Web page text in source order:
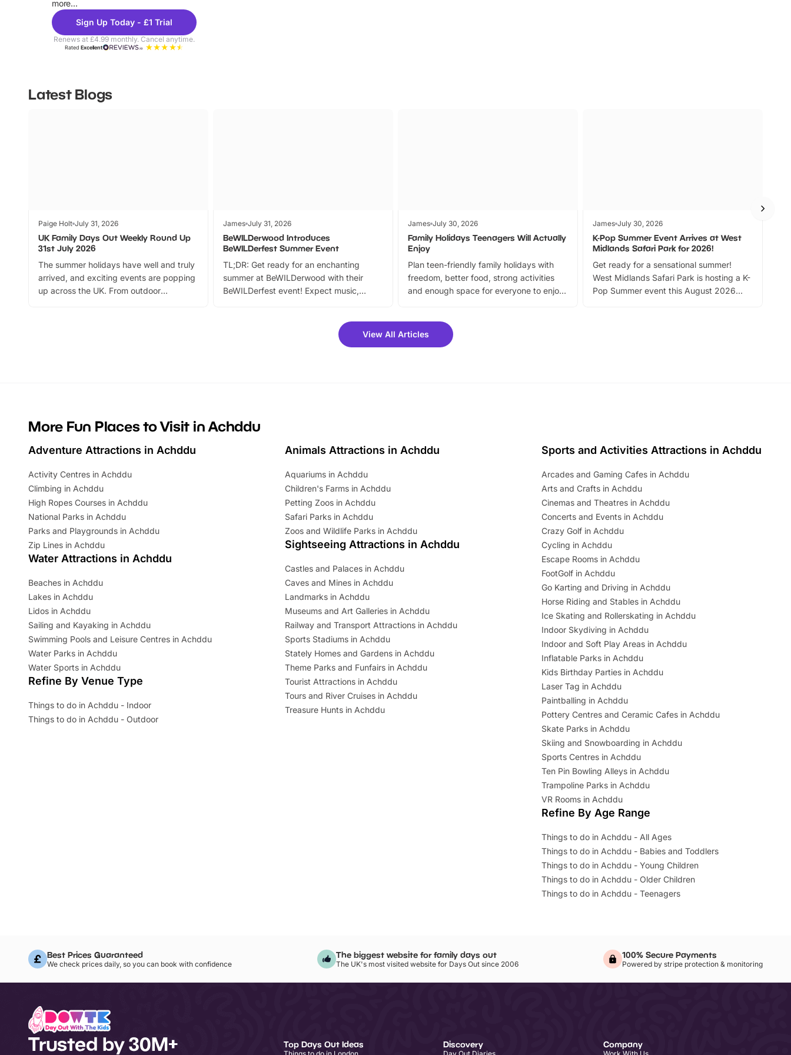
more...
Sign Up Today - £1 Trial
Renews at £4.99 monthly. Cancel anytime.
RatedExcellent
Latest Blogs
Paige Holt July 31, 2026
UK Family Days Out Weekly Round Up
31st July 2026
The summer holidays have well and truly
arrived, and exciting events are popping
up across the UK. From outdoor
James July 31, 2026
BeWILDerwood Introduces
BeWILDerfest Summer Event
TL;DR: Get ready for an enchanting
summer at BeWILDerwood with their
BeWILDerfest event! Expect music,
can grab a fantastic 25% discount on
summer tickets for a limited time. It’s the
James July 30, 2026
Family Holidays Teenagers Will Actually
Enjoy
Plan teen-friendly family holidays with
freedom, better food, strong activities
and enough space for everyone to enjoy
James July 30, 2026
K-Pop Summer Event Arrives at West
Midlands Safari Park for 2026!
Get ready for a sensational summer!
West Midlands Safari Park is hosting a K-
Pop Summer event this August 2026
View All Articles
More Fun Places to Visit in Achddu
Adventure Attractions in Achddu
Activity Centres in Achddu
Climbing in Achddu
High Ropes Courses in Achddu
National Parks in Achddu
Parks and Playgrounds in Achddu
Zip Lines in Achddu
Water Attractions in Achddu
Beaches in Achddu
Lakes in Achddu
Lidos in Achddu
Sailing and Kayaking in Achddu
Swimming Pools and Leisure Centres in Achddu
Water Parks in Achddu
Water Sports in Achddu
Refine By Venue Type
Things to do in Achddu - Indoor
Things to do in Achddu - Outdoor
Animals Attractions in Achddu
Aquariums in Achddu
Children's Farms in Achddu
Petting Zoos in Achddu
Safari Parks in Achddu
Zoos and Wildlife Parks in Achddu
Sightseeing Attractions in Achddu
Castles and Palaces in Achddu
Caves and Mines in Achddu
Landmarks in Achddu
Museums and Art Galleries in Achddu
Railway and Transport Attractions in Achddu
Sports Stadiums in Achddu
Stately Homes and Gardens in Achddu
Theme Parks and Funfairs in Achddu
Tourist Attractions in Achddu
Tours and River Cruises in Achddu
Treasure Hunts in Achddu
Sports and Activities Attractions in Achddu
Arcades and Gaming Cafes in Achddu
Arts and Crafts in Achddu
Cinemas and Theatres in Achddu
Concerts and Events in Achddu
Crazy Golf in Achddu
Cycling in Achddu
Escape Rooms in Achddu
FootGolf in Achddu
Go Karting and Driving in Achddu
Horse Riding and Stables in Achddu
Ice Skating and Rollerskating in Achddu
Indoor Skydiving in Achddu
Indoor and Soft Play Areas in Achddu
Inflatable Parks in Achddu
Kids Birthday Parties in Achddu
Laser Tag in Achddu
Paintballing in Achddu
Pottery Centres and Ceramic Cafes in Achddu
Skate Parks in Achddu
Skiing and Snowboarding in Achddu
Sports Centres in Achddu
Ten Pin Bowling Alleys in Achddu
Trampoline Parks in Achddu
VR Rooms in Achddu
Refine By Age Range
Things to do in Achddu - All Ages
Things to do in Achddu - Babies and Toddlers
Things to do in Achddu - Young Children
Things to do in Achddu - Older Children
Things to do in Achddu - Teenagers
Best Prices Guaranteed
We check prices daily, so you can book with confidence
The biggest website for family days out
The UK's most visited website for Days Out since 2006
100% Secure Payments
Powered by stripe protection & monitoring
Trusted by 30M+
Top Days Out Ideas Discovery Company